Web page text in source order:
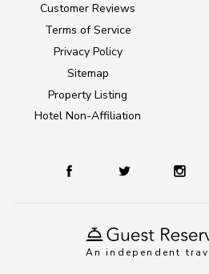
An independent
Customer Reviews
Terms of Service
Privacy Policy
Sitemap
Property Listing
Hotel Non-Affiliation